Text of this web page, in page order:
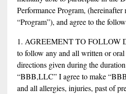
Performance Program, (hereinafter
“Program”), and agree to the
1. AGREEMENT TO FOLLOW
to follow any and all written or
directions given during the
“BBB,LLC” I agree to make
and all allergies, injuries, past of